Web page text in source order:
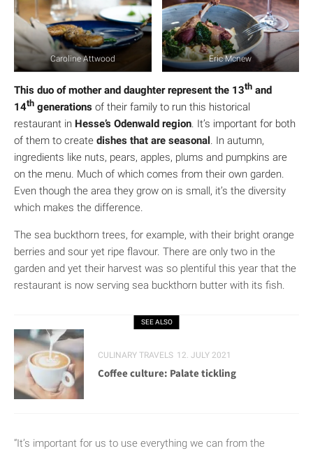
Caroline Attwood Eric Mcnew
This duo of mother and daughter represent the 13th and
14th generations of their family to run this historical
restaurant in Hesse’s Odenwald region. It’s important for both
of them to create dishes that are seasonal . In autumn,
ingredients like nuts, pears, apples, plums and pumpkins are
on the menu. Much of which comes from their own garden.
Even though the area they grow on is small, it’s the diversity
which makes the difference.
The sea buckthorn trees, for example, with their bright orange
berries and sour yet ripe flavour. There are only two in the
garden and yet their harvest was so plentiful this year that the
restaurant is now serving sea buckthorn butter with its fish.
SEE ALSO
CULINARY TRAVELS 12. JULY 2021
Coffee culture: Palate tickling
“It’s important for us to use everything we can from the